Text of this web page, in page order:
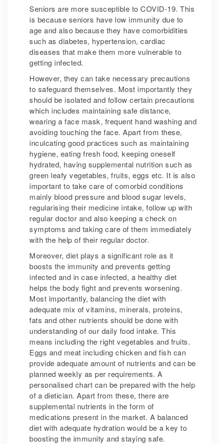
Seniors are more susceptible to COVID-19. This
is because seniors have low immunity due to
age and also because they have comorbidities
such as diabetes, hypertension, cardiac
diseases that make them more vulnerable to
getting infected.
However, they can take necessary precautions
to safeguard themselves. Most importantly they
should be isolated and follow certain precautions
which includes maintaining safe distance,
wearing a face mask, frequent hand washing and
avoiding touching the face. Apart from these,
inculcating good practices such as maintaining
hygiene, eating fresh food, keeping oneself
hydrated, having supplemental nutrition such as
green leafy vegetables, fruits, eggs etc. It is also
important to take care of comorbid conditions
mainly blood pressure and blood sugar levels,
regularising their medicine intake, follow up with
regular doctor and also keeping a check on
symptoms and taking care of them immediately
with the help of their regular doctor.
Moreover, diet plays a significant role as it
boosts the immunity and prevents getting
infected and in case infected, a healthy diet
helps the body fight and prevents worsening.
Most importantly, balancing the diet with
adequate mix of vitamins, minerals, proteins,
fats and other nutrients should be done with
understanding of our daily food intake. This
means including the right vegetables and fruits.
Eggs and meat including chicken and fish can
provide adequate amount of nutrients and can be
planned weekly as per requirements. A
personalised chart can be prepared with the help
of a dietician. Apart from these, there are
supplemental nutrients in the form of
medications present in the market. A balanced
diet with adequate hydration would be a key to
boosting the immunity and staying safe.